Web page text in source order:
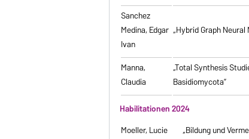
Sanchez
Medina, Edgar
Ivan
„Hybrid Graph
Manna,
Claudia
„Total Synthesis
Basidiomycota”
Habilitationen 2024
Moeller, Lucie
„Bildung und